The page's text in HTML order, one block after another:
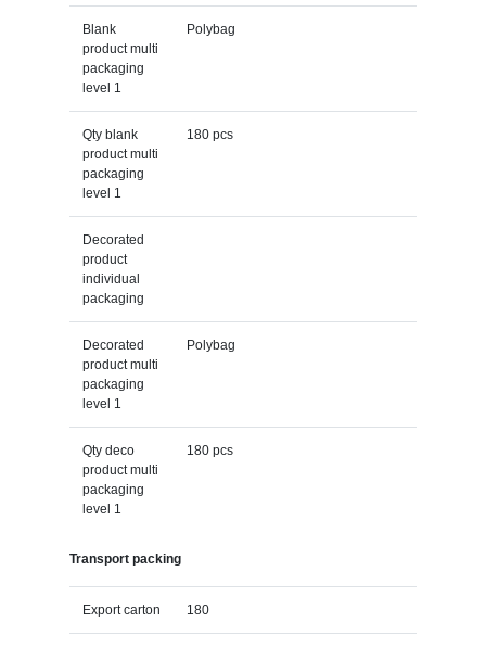
Blank
product multi
packaging
level 1
Polybag
Qty blank
product multi
packaging
level 1
180 pcs
Decorated
product
individual
packaging
Decorated
product multi
packaging
level 1
Polybag
Qty deco
product multi
packaging
level 1
180 pcs
Transport packing
Export carton 180